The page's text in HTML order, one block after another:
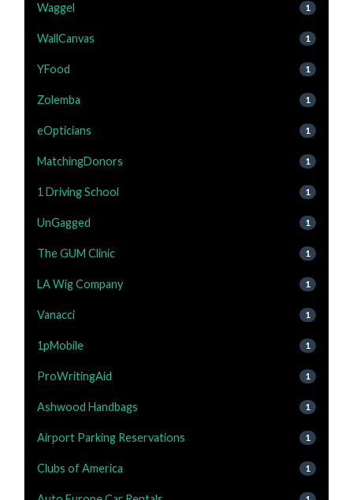
Waggel 1
WallCanvas 1
YFood 1
Zolemba 1
eOpticians 1
MatchingDonors 1
1 Driving School 1
UnGagged 1
The GUM Clinic 1
LA Wig Company 1
Vanacci 1
1pMobile 1
ProWritingAid 1
Ashwood Handbags 1
Airport Parking Reservations 1
Clubs of America 1